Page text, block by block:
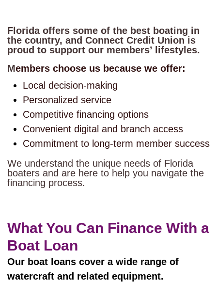
Florida offers some of the best boating in
the country, and Connect Credit Union is
proud to support our members’ lifestyles.
Members choose us because we offer:
Local decision-making
Personalized service
Competitive financing options
Convenient digital and branch access
Commitment to long-term member success
We understand the unique needs of Florida
boaters and are here to help you navigate the
financing process.
What You Can Finance With a
Boat Loan
Our boat loans cover a wide range of
watercraft and related equipment.